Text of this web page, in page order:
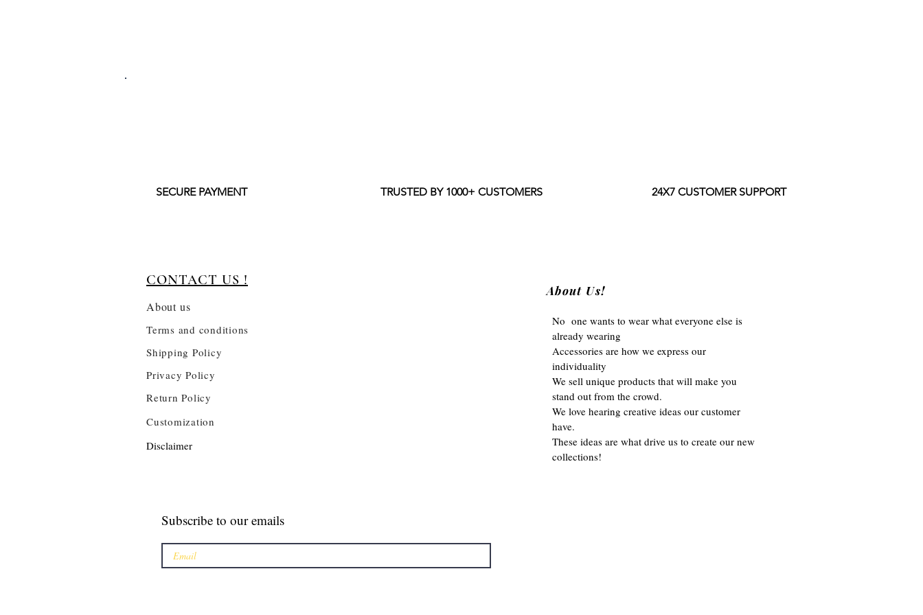
SECURE PAYMENT TRUSTED BY 1000+ CUSTOMERS 24X7 CUSTOMER SUPPORT
CONTACT US !
About us
Terms and conditions
Shipping Policy
Privacy Policy
Return Policy
Customization
Disclaimer
About Us!
No one wants to wear what everyone else is
already wearing
Accessories are how we express our
individuality
We sell unique products that will make you
stand out from the crowd.
We love hearing creative ideas our customer
have.
These ideas are what drive us to create our new
collections!
Subscribe to our emails